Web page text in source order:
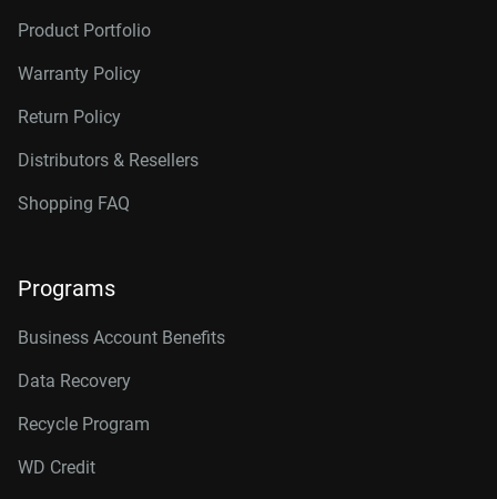
Product Portfolio
Warranty Policy
Return Policy
Distributors & Resellers
Shopping FAQ
Programs
Business Account Benefits
Data Recovery
Recycle Program
WD Credit